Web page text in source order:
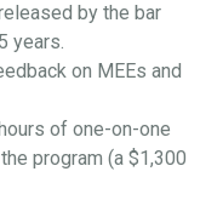
by the bar
years.
on MEEs and
of one-on-one
program (a $1,300